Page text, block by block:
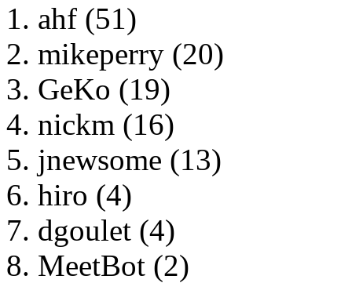
ahf (51)
mikeperry (20)
GeKo (19)
nickm (16)
jnewsome (13)
hiro (4)
dgoulet (4)
MeetBot (2)